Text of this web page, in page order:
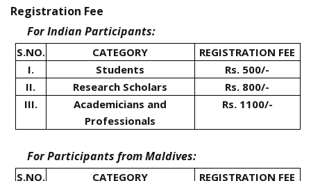
Registration Fee
For Indian Participants:
S.NO. CATEGORY
REGISTRATION FEE
I.
Students
Rs. 500/-
II.
Research Scholars
Rs. 800/-
III.
Academicians and
Professionals
Rs. 1100/-
For Participants from Maldives:
S.NO. CATEGORY REGISTRATION FEE